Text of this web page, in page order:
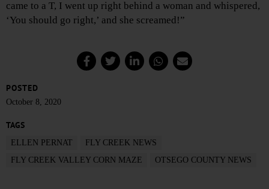
came to a T, I went up right behind a woman and whispered,
‘You should go right,’ and she screamed!”
POSTED
October 8, 2020
TAGS
ELLEN PERNAT
FLY CREEK NEWS
FLY CREEK VALLEY CORN MAZE
OTSEGO COUNTY NEWS